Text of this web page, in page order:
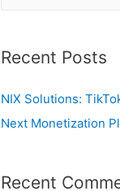
r
h
f
r
Recent Posts
NIX Solutions:
Next Monetization
Recent